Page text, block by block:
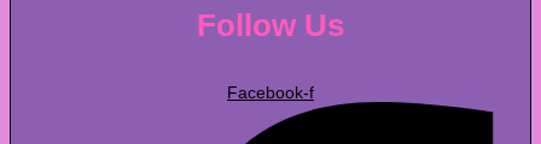
Follow Us
Facebook-f